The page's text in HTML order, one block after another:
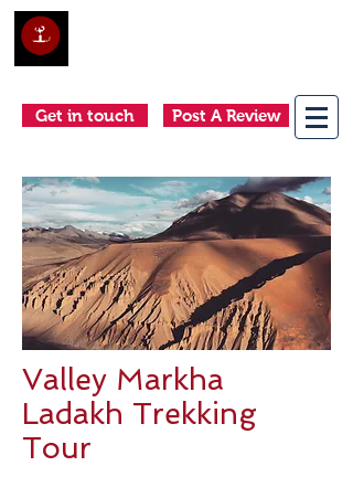
Get in touch Post A Review
Valley Markha
Ladakh Trekking
Tour